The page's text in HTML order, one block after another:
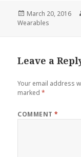
Posted
on
March 20, 2016
Wearables
Leave a
Your email address
marked*
COMMENT*